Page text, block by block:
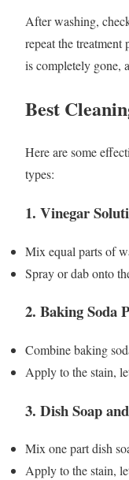
After washing,
repeat the
is completely gone,
Best
Here are some
types:
1. Vinegar
Mix equal parts of
Spray or dab onto
2. Baking Soda
Combine baking
Apply to the stain,
3. Dish Soap
Mix one part dish
Apply to the stain,